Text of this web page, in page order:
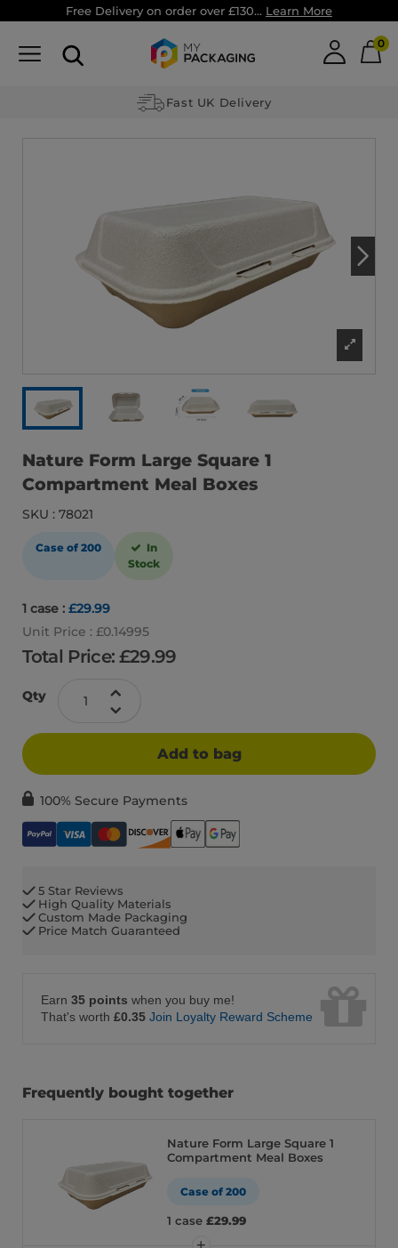
Free Delivery on order over £130... Learn More
0
Fast UK Delivery
Nature Form Large Square 1
Compartment Meal Boxes
SKU : 78021
Case of 200
In
Stock
1 case : £29.99
Unit Price : £0.14995
Total Price: £29.99
Qty
Add to bag
100% Secure Payments
5 Star Reviews
High Quality Materials
Custom Made Packaging
Price Match Guaranteed
Earn 35 points when you buy me!
That's worth £0.35 Join Loyalty Reward Scheme
Frequently bought together
Nature Form Large Square 1
Compartment Meal Boxes
Case of 200
1 case £29.99